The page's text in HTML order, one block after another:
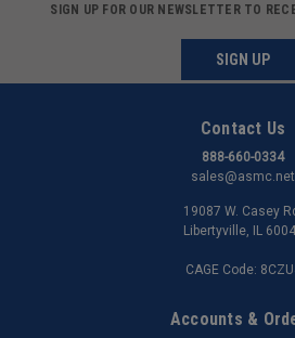
SIGN UP FOR OUR NEWSLETTER TO
SIGN UP
Contact Us
888-660-0334
sales@asmc.net
19087 W. Casey
Libertyville, IL
CAGE Code:
Accounts &